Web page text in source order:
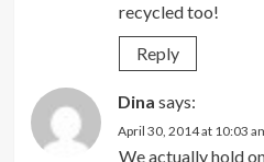
recycled too!
Reply
Dina says:
April 30, 2014 at 10:03
We actually hold